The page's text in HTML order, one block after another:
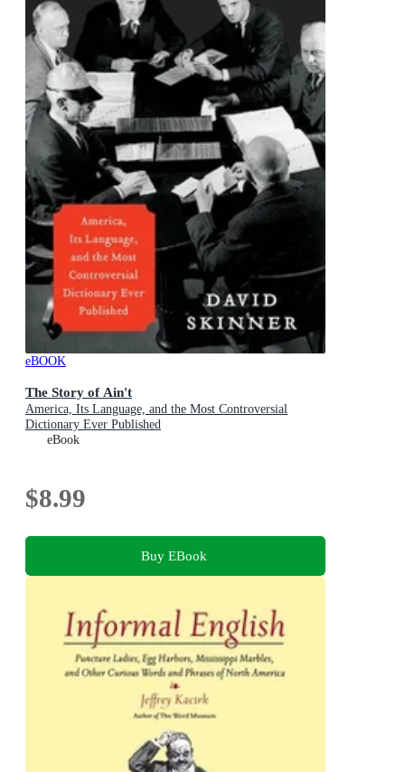
eBOOK
The Story of Ain't
America, Its Language, and the Most Controversial
Dictionary Ever Published
eBook
$8.99
Buy EBook